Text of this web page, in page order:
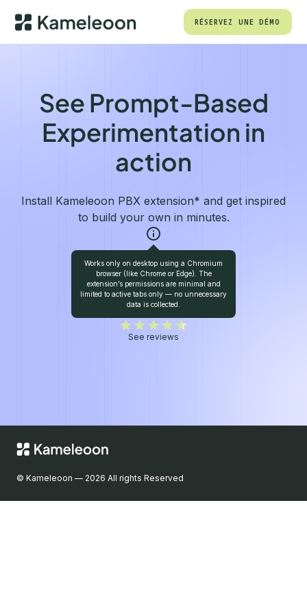
RÉSERVEZ UNE DÉMO
See Prompt-Based
Experimentation in
action
Install Kameleoon PBX extension* and get inspired
to build your own in minutes.
Works only on desktop using a Chromium
browser (like Chrome or Edge). The
extension’s permissions are minimal and
limited to active tabs only — no unnecessary
data is collected.
ADD TO CHROME
See reviews
© Kameleoon — 2026 All rights Reserved